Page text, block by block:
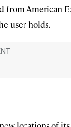
from American
user holds.